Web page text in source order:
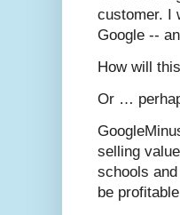
customer. I
Google --
How will
Or …
selling
schools
be